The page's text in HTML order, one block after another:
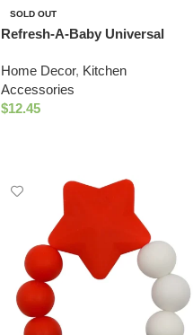
SOLD OUT
Refresh-A-Baby Universal
Formula Juice & Water Bottles
– TEXAS Nipple Top
Home Decor, Kitchen
Accessories
$12.45